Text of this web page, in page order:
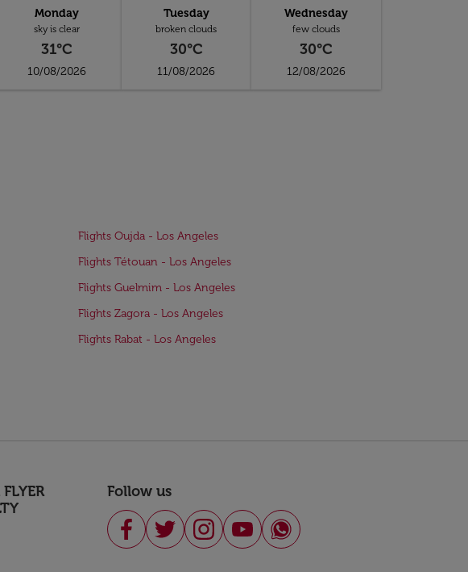
Monday
sky is clear
31°C
10/08/2026
Tuesday
broken clouds
30°C
11/08/2026
Wednesday
few clouds
30°C
12/08/2026
Flights Oujda - Los Angeles
Flights Tétouan - Los Angeles
Flights Guelmim - Los Angeles
Flights Zagora - Los Angeles
Flights Rabat - Los Angeles
Follow us